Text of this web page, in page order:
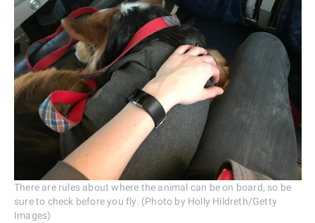
There are rules about where the animal can be on board, so be
sure to check before you fly. (Photo by Holly Hildreth/Getty
Images)